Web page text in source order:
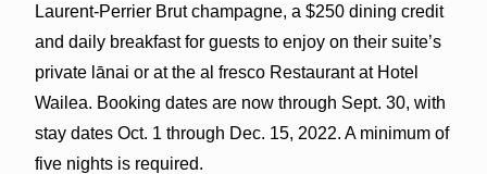
Laurent-Perrier Brut champagne, a $250 dining credit
and daily breakfast for guests to enjoy on their suite’s
private lānai or at the al fresco Restaurant at Hotel
Wailea. Booking dates are now through Sept. 30, with
stay dates Oct. 1 through Dec. 15, 2022. A minimum of
five nights is required.